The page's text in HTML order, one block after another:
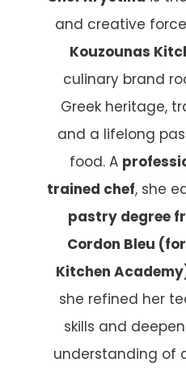
and creative
Kouzounas
culinary brand
Greek heritage,
and a lifelong
food. A
trained chef, she
pastry degree
Cordon Bleu
Kitchen
she refined her
skills and
understanding of